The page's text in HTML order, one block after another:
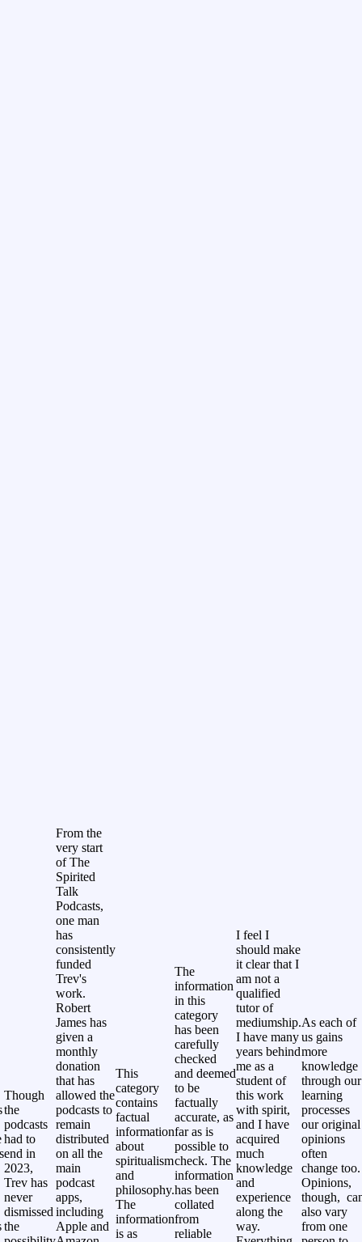
Though
the
podcasts
had to
end in
2023,
Trev has
never
dismissed
the
From the
very start
of The
Spirited
Talk
Podcasts,
one man
has
consistently
funded
Trev's
work.
Robert
James has
given a
monthly
donation
that has
allowed the
podcasts to
remain
distributed
on all the
main
podcast
apps,
including
Apple and
This
category
contains
factual
information
about
spiritualism
and
philosophy.
The
information
is as
The
information
in this
category
has been
carefully
checked
and deemed
to be
factually
accurate, as
far as is
possible to
check. The
information
has been
collated
from
reliable
I feel I
should make
it clear that I
am not a
qualified
tutor of
mediumship.
I have many
years behind
me as a
student of
this work
with spirit,
and I have
acquired
much
knowledge
and
experience
along the
way.
As each of
us gains
more
knowledge
through our
learning
processes
our original
opinions
often
change too.
Opinions,
though,
also vary
from one